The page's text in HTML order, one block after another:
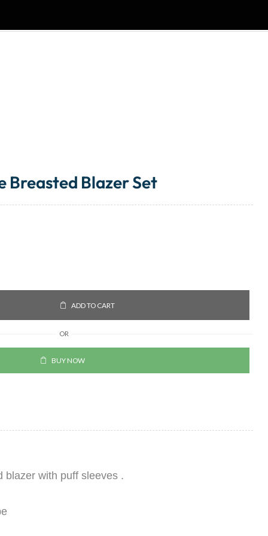
Breasted Blazer Set
ADD TO CART
OR
BUY NOW
blazer with puff sleeves .